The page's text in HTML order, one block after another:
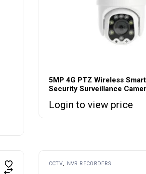
5MP 4G PTZ Wireless
Security Surveillance
Login to view price
CCTV NVR RECORDERS